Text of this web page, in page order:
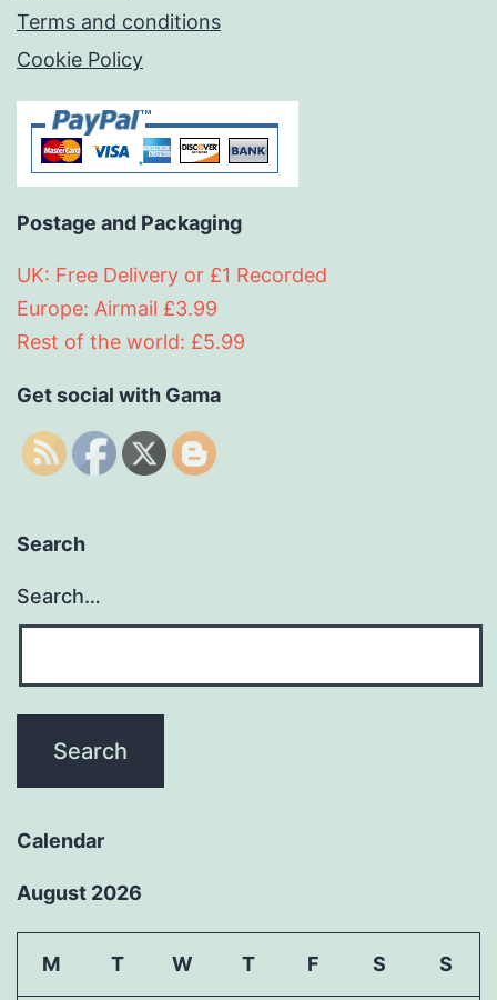
Terms and conditions
Cookie Policy
Postage and Packaging
UK: Free Delivery or £1 Recorded
Europe: Airmail £3.99
Rest of the world: £5.99
Get social with Gama
Search
Search…
Calendar
August 2026
M T W T F S S